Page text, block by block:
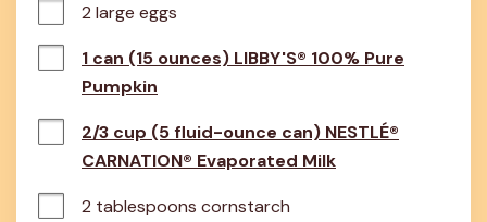
2 large eggs
1 can (15 ounces) LIBBY'S® 100% Pure
Pumpkin
2/3 cup (5 fluid-ounce can) NESTLÉ®
CARNATION® Evaporated Milk
2 tablespoons cornstarch